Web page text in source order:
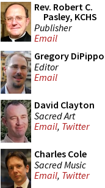
Rev. Robert C.
Pasley, KCHS
Publisher
Email
Gregory DiPippo
Editor
Email
David Clayton
Sacred Art
Email, Twitter
Charles Cole
Sacred Music
Email, Twitter